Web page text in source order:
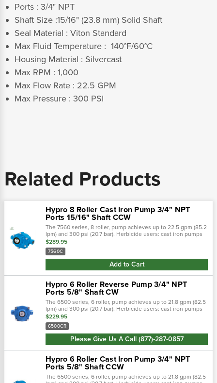
Ports : 3/4" NPT
Shaft Size :15/16" (23.8 mm) Solid Shaft
Seal Material : Viton Standard
Max Fluid Temperature : 140°F/60°C
Housing Material : Silvercast
Max RPM : 1,000
Max Flow Rate : 22.5 GPM
Max Pressure : 300 PSI
Related Products
Hypro 8 Roller Cast Iron Pump 3/4" NPT
Ports 15/16" Shaft CCW
The 7560 series, 8 roller, pump achieves up to 22.5 gpm (85.2
lpm) and 300 psi (20.7 bar). Herbicide users: cast iron pumps
lasted to 140 hours before failure, ni-resist pumps lasted to
332 hours...
$289.95
7560C
Add to Cart
Hypro 6 Roller Reverse Pump 3/4" NPT
Ports 5/8" Shaft CW
The 6500 series, 6 roller, pump achieves up to 21.8 gpm (82.5
lpm) and 300 psi (20.7 bar). Herbicide users: cast iron pumps
lasted to 140 hours before failure, ni-resist pumps lasted to
332 hours...
$229.95
6500CR
Please Give Us A Call (877)-287-0857
Hypro 6 Roller Cast Iron Pump 3/4" NPT
Ports 5/8" Shaft CCW
The 6500 series, 6 roller, pump achieves up to 21.8 gpm (82.5